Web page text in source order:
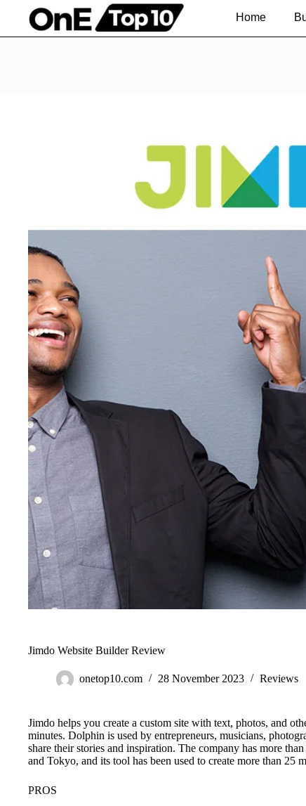
Home
Jimdo Website Builder Review
onetop10.com 28 November 2023 Reviews
Jimdo helps you create a custom site with text, photos, and
minutes. Dolphin is used by entrepreneurs, musicians,
share their stories and inspiration. The company has more
and Tokyo, and its tool has been used to create more than 25
PROS